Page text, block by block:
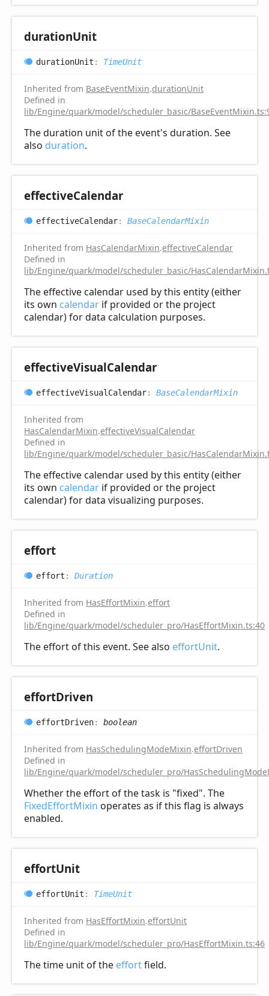
durationUnit
durationUnit : TimeUnit
Inherited from BaseEventMixin.durationUnit
Defined in
lib/Engine/quark/model/scheduler_basic/
The duration unit of the event's duration. See
also duration.
effectiveCalendar
effectiveCalendar: BaseCalendarMixin
Inherited from HasCalendarMixin.effectiveCalendar
Defined in
lib/Engine/quark/model/scheduler_basic/
The effective calendar used by this entity (either
its own calendar if provided or the project
calendar) for data calculation purposes.
effectiveVisualCalendar
effectiveVisual Calendar: BaseCalendarMixin
Inherited from
HasCalendarMixin.effectiveVisualCalendar
Defined in
lib/Engine/quark/model/scheduler_basic/
The effective calendar used by this entity (either
its own calendar if provided or the project
calendar) for data visualizing purposes.
effort
effort : Duration
Inherited from HasEffortMixin.effort
Defined in
lib/Engine/quark/model/scheduler_pro/HasEffortMixin.ts:40
The effort of this event. See also effortUnit.
effortDriven
effortDriven: boolean
Inherited from HasSchedulingModeMixin.effortDriven
Defined in
lib/Engine/quark/model/scheduler_pro/
Whether the effort of the task is "fixed". The
FixedEffortMixin operates as if this flag is always
enabled.
effortUnit
effortUnit : TimeUnit
Inherited from HasEffortMixin.effortUnit
Defined in
lib/Engine/quark/model/scheduler_pro/HasEffortMixin.ts:46
The time unit of the effortfield.